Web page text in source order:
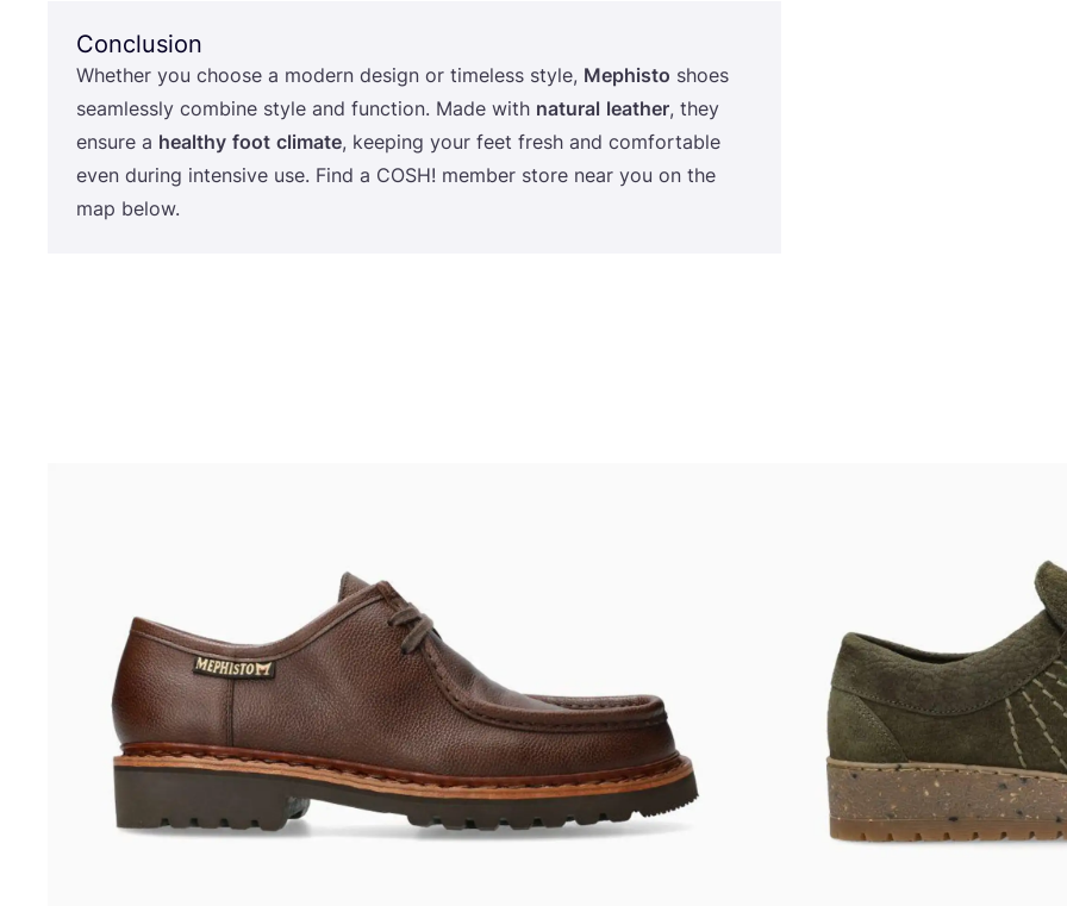
Conclusion
Whether you choose a modern design or timeless style, Mephisto shoes
seamlessly combine style and function. Made with natural leather, they
ensure a healthy foot climate, keeping your feet fresh and comfortable
even during intensive use. Find a COSH! member store near you on the
map below.